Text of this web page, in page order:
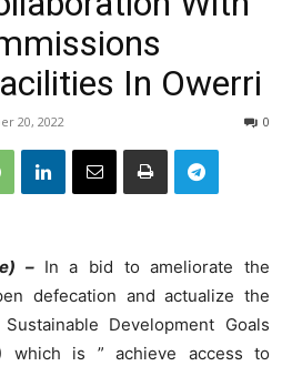
In Owerri
20, 2022 0
– In a bid to ameliorate the
defecation and actualize the
Sustainable Development Goals
which is ” achieve access to